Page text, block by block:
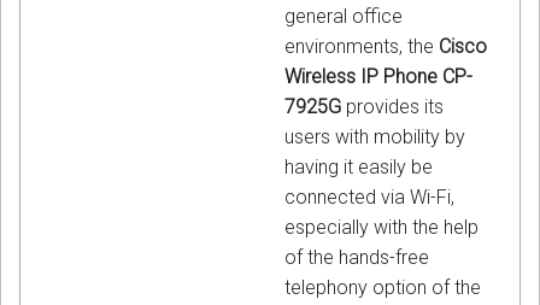
general office
environments, the Cisco
Wireless IP Phone CP-
7925G provides its
users with mobility by
having it easily be
connected via Wi-Fi,
especially with the help
of the hands-free
telephony option of the